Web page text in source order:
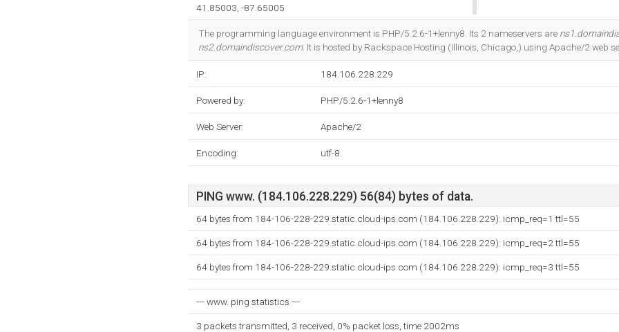
41.85003, -87.65005
The programming language environment is PHP/5.2.6-1+lenny8. Its 2 nameservers are
ns2.domaindiscover.com. It is hosted by Rackspace Hosting (Illinois, Chicago,) using Apache/2 web
IP: 184.106.228.229
Powered by: PHP/5.2.6-1+lenny8
Web Server: Apache/2
Encoding: utf-8
PING www. (184.106.228.229) 56(84) bytes of data.
64 bytes from 184-106-228-229.static.cloud-ips.com (184.106.228.229): icmp_req=1 ttl=55
64 bytes from 184-106-228-229.static.cloud-ips.com (184.106.228.229): icmp_req=2 ttl=55
64 bytes from 184-106-228-229.static.cloud-ips.com (184.106.228.229): icmp_req=3 ttl=55
--- www. ping statistics ---
3 packets transmitted, 3 received, 0% packet loss, time 2002ms